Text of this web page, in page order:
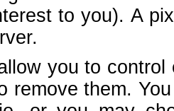
to you). A
you to
remove them.